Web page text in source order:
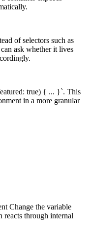
of selectors such as
ask whether it lives
true) { ... }`. This
in a more granular
Change the variable
reacts through internal